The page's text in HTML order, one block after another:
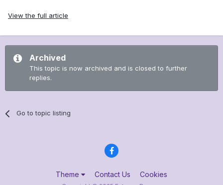
View the full article
Archived
This topic is now archived and is closed to further
replies.
Go to topic listing
Theme Contact Us Cookies